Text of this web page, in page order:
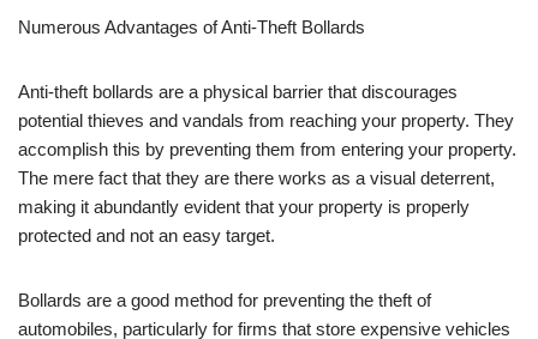
Numerous Advantages of Anti-Theft Bollards
Anti-theft bollards are a physical barrier that discourages
potential thieves and vandals from reaching your property. They
accomplish this by preventing them from entering your property.
The mere fact that they are there works as a visual deterrent,
making it abundantly evident that your property is properly
protected and not an easy target.
Bollards are a good method for preventing the theft of
automobiles, particularly for firms that store expensive vehicles